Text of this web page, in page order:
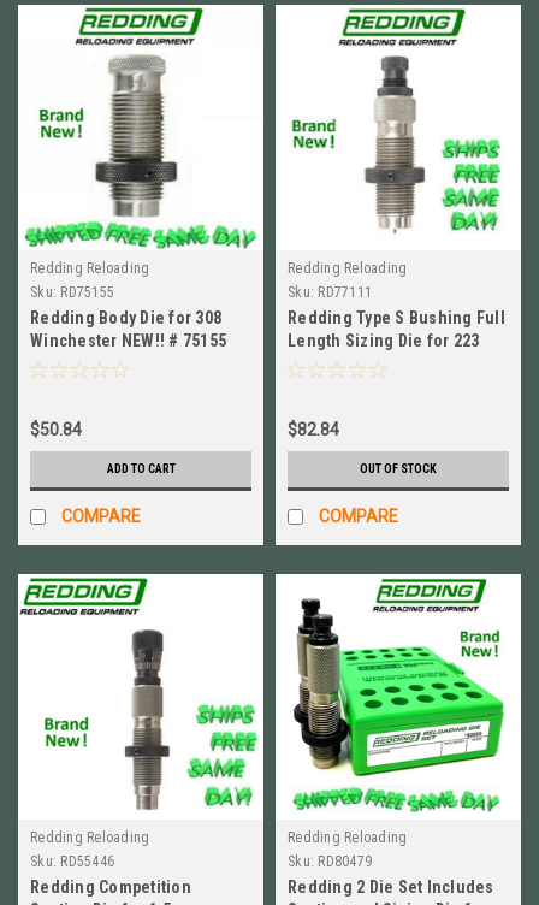
Redding Reloading
Sku: RD75155
Redding Body Die for 308
Winchester NEW!! # 75155
$50.84
ADD TO CART
COMPARE
Redding Reloading
Sku: RD77111
Redding Type S Bushing Full
Length Sizing Die for 223
Rem BRAND NEW! # 77111
$82.84
OUT OF STOCK
COMPARE
Redding Reloading
Sku: RD55446
Redding Competition
Redding Reloading
Sku: RD80479
Redding 2 Die Set Includes